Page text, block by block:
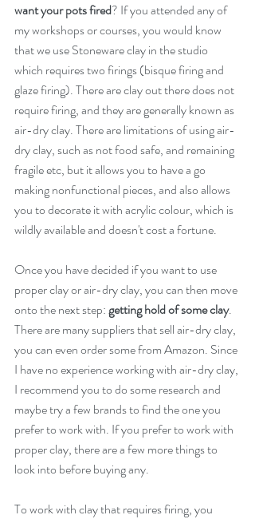
want your pots fired? If you attended any of
my workshops or courses, you would know
that we use Stoneware clay in the studio
which requires two firings (bisque firing and
glaze firing). There are clay out there does not
require firing, and they are generally known as
air-dry clay. There are limitations of using air-
dry clay, such as not food safe, and remaining
fragile etc, but it allows you to have a go
making nonfunctional pieces, and also allows
you to decorate it with acrylic colour, which is
wildly available and doesn't cost a fortune.
Once you have decided if you want to use
proper clay or air-dry clay, you can then move
onto the next step: getting hold of some clay.
There are many suppliers that sell air-dry clay,
you can even order some from Amazon. Since
I have no experience working with air-dry clay,
I recommend you to do some research and
maybe try a few brands to find the one you
prefer to work with. If you prefer to work with
proper clay, there are a few more things to
look into before buying any.
To work with clay that requires firing, you